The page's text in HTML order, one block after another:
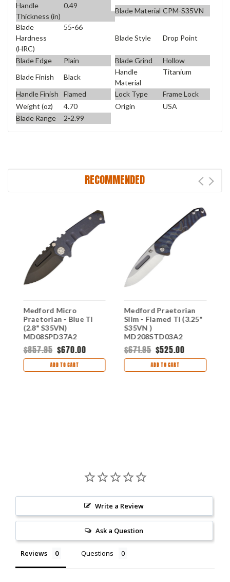
Handle
Thickness (in)
0.49
Blade Material CPM-S35VN
Blade
Hardness
(HRC)
55-66
Blade Style
Drop Point
Blade Edge Plain Blade Grind
Hollow
Blade Finish
Black
Handle
Material
Titanium
Handle Finish Flamed Lock Type
Frame Lock
Weight (oz)
4.70 Origin
USA
Blade Range
2-2.99
RECOMMENDED
Medford Micro
Praetorian - Blue Ti
(2.8" S35VN)
MD08SPD37A2
$857.95 $670.00
ADD TO CART
Medford Praetorian
Slim - Flamed Ti (3.25"
S35VN )
MD208STD03A2
$671.95 $525.00
ADD TO CART
Write a Review
Ask a Question
Reviews Questions